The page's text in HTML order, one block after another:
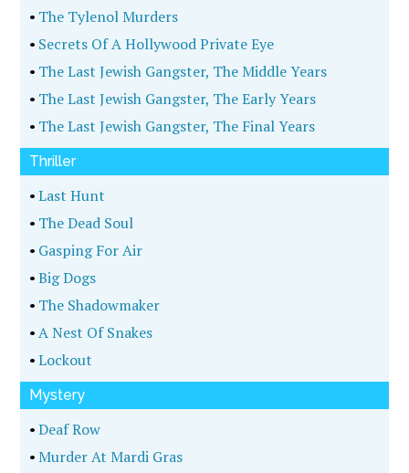
• The Tylenol Murders
• Secrets Of A Hollywood Private Eye
• The Last Jewish Gangster, The Middle Years
• The Last Jewish Gangster, The Early Years
• The Last Jewish Gangster, The Final Years
Thriller
•Last Hunt
• The Dead Soul
• Gasping For Air
•Big Dogs
• The Shadowmaker
•A Nest Of Snakes
•Lockout
Mystery
•Deaf Row
•Murder At Mardi Gras